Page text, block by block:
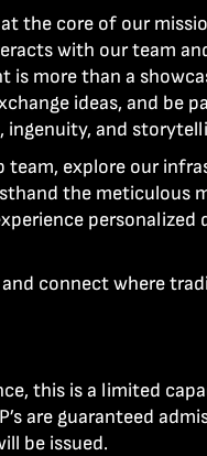
the core of our
with our team
is more than a
ideas, and be
ingenuity, and
team, explore our
the meticulous
and connect where
this is a limited
are guaranteed
be issued.